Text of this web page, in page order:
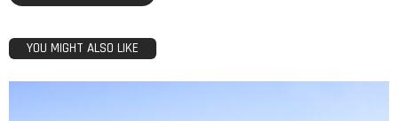
YOU MIGHT ALSO LIKE